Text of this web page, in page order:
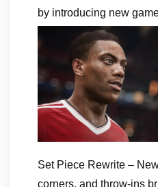
by introducing new
Set Piece Rewrite –
corners, and throw-ins